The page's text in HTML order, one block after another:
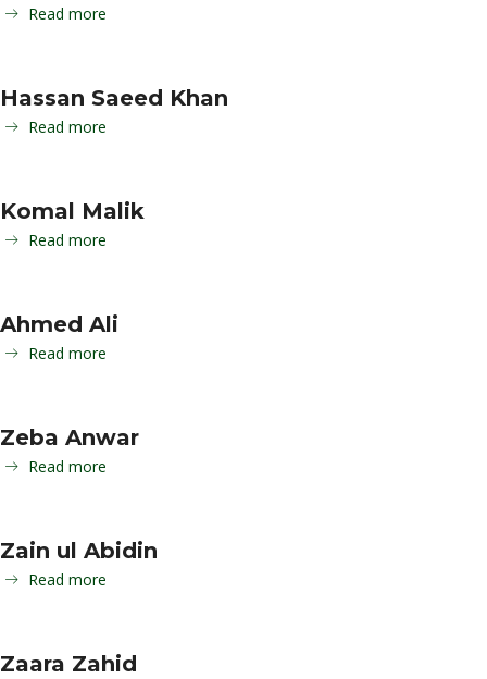
Read more
Hassan Saeed Khan
Read more
Komal Malik
Read more
Ahmed Ali
Read more
Zeba Anwar
Read more
Zain ul Abidin
Read more
Zaara Zahid